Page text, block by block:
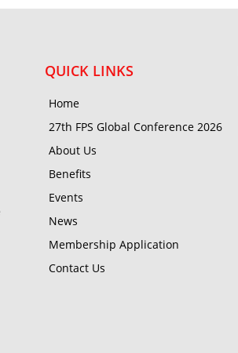
QUICK LINKS
Home
27th FPS Global Conference 2026
About Us
Benefits
Events
News
Membership Application
Contact Us